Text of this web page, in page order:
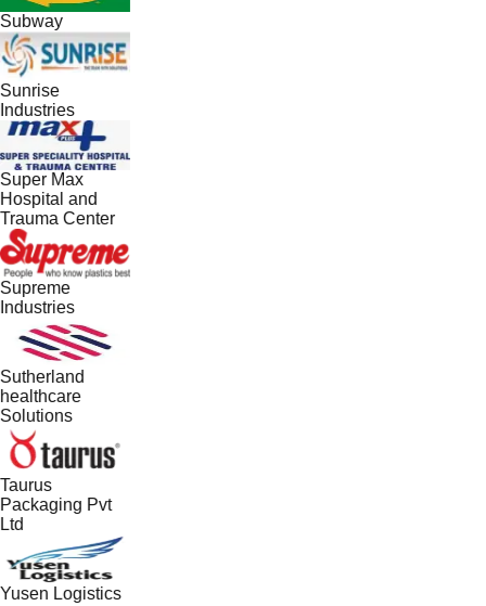
Subway
Sunrise
Industries
Super Max
Hospital and
Trauma Center
Supreme
Industries
Sutherland
healthcare
Solutions
Taurus
Packaging Pvt
Ltd
Yusen Logistics